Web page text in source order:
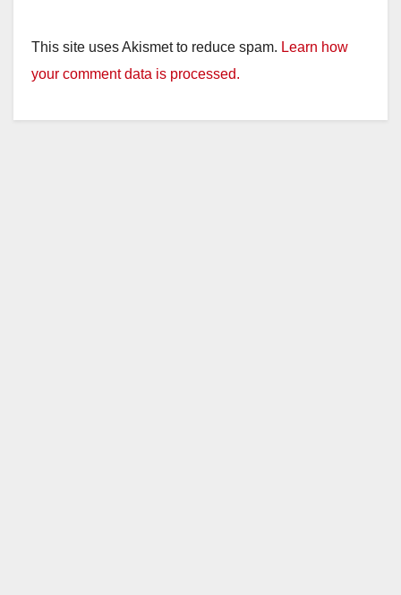
This site uses Akismet to reduce spam. Learn how
your comment data is processed.